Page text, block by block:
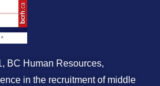
BC Human Resources,
in the recruitment of middle